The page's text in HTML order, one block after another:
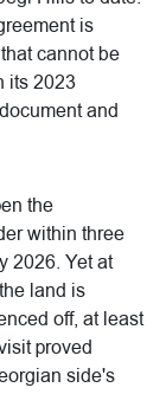
is
cannot be
its 2023
and
the
within three
2026. Yet at
land is
off, at least
proved
side's